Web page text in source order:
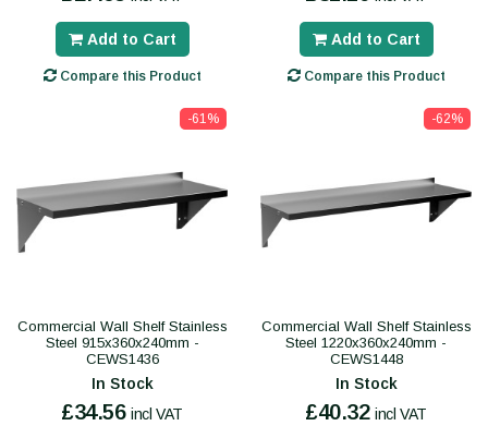
Add to Cart
Compare this Product
Add to Cart
Compare this Product
-61%
Commercial Wall Shelf Stainless
Steel 915x360x240mm -
CEWS1436
In Stock
£34.56 incl VAT
-62%
Commercial Wall Shelf Stainless
Steel 1220x360x240mm -
CEWS1448
In Stock
£40.32 incl VAT